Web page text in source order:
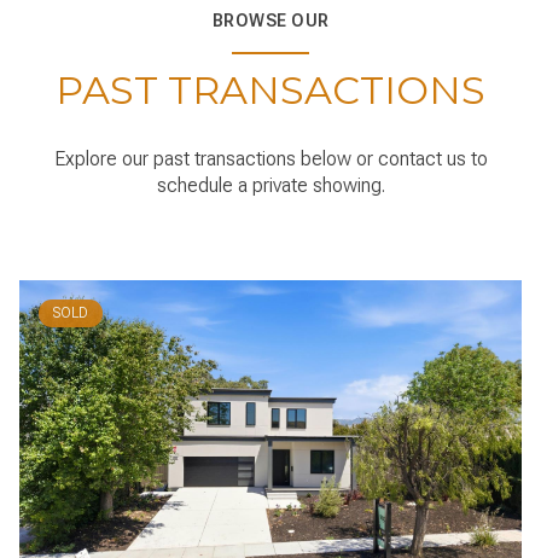
PAST TRANSACTIONS
Explore our past transactions below or contact us to